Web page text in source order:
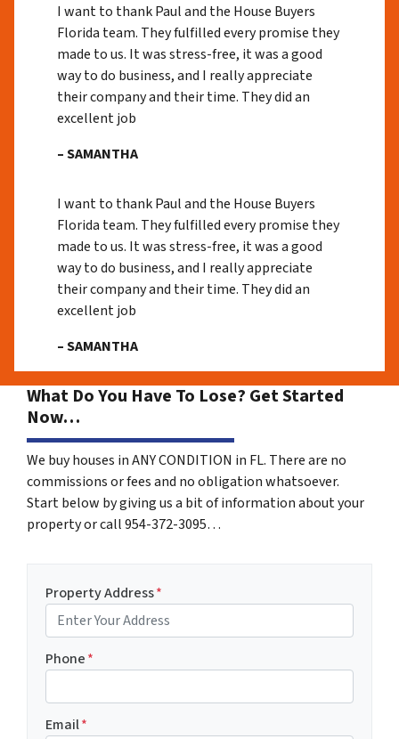
I want to thank Paul and the House Buyers
Florida team. They fulfilled every promise they
made to us. It was stress-free, it was a good
way to do business, and I really appreciate
their company and their time. They did an
excellent job
– SAMANTHA
I want to thank Paul and the House Buyers
Florida team. They fulfilled every promise they
made to us. It was stress-free, it was a good
way to do business, and I really appreciate
their company and their time. They did an
excellent job
– SAMANTHA
What Do You Have To Lose? Get Started
Now…
We buy houses in ANY CONDITION in FL. There are no
commissions or fees and no obligation whatsoever.
Start below by giving us a bit of information about your
property or call 954-372-3095…
Property Address*
Phone*
Email*